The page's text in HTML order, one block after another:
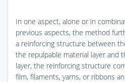
In one aspect, alone or in
previous aspects, the method
a reinforcing structure between
the repulpable material layer and
layer, the reinforcing structure
film, filaments, yarns, or ribbons